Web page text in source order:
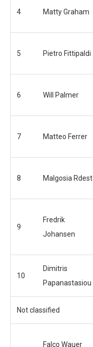
4 Matty Graham
5 Pietro Fittipaldi
6 Will Palmer
7 Matteo Ferrer
8 Malgosia Rdest
9
Fredrik
Johansen
10
Dimitris
Papanastasiou
Not classified
Falco Wauer